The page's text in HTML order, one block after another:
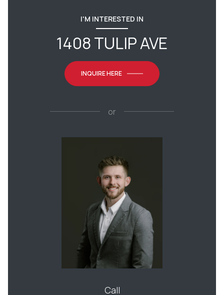
I'M INTERESTED IN
1408 TULIP AVE
INQUIRE HERE
or
Call